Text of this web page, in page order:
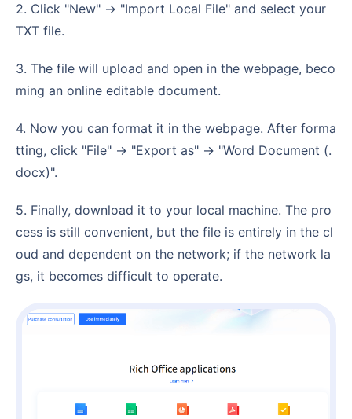
2. Click "New" -> "Import Local File" and select your
TXT file.
3. The file will upload and open in the webpage, beco
ming an online editable document.
4. Now you can format it in the webpage. After forma
tting, click "File" -> "Export as" -> "Word Document (.
docx)".
5. Finally, download it to your local machine. The pro
cess is still convenient, but the file is entirely in the cl
oud and dependent on the network; if the network la
gs, it becomes difficult to operate.